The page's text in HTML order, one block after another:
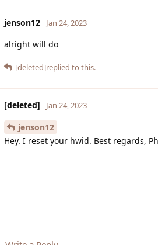
jenson12 Jan 24, 2023
alright will do
[deleted]replied to this.
[deleted] Jan 24, 2023
jenson12
Hey. I reset your hwid. Best regards,